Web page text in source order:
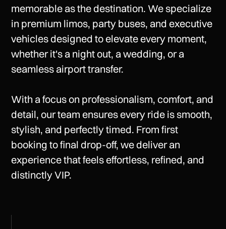
memorable asthedestination. Wespecialize
in premium limos, party buses, and executive
vehiclesdesigned toelevateevery moment,
whetherit's a nightout, awedding, ora
seamless airporttransfer.
With afocuson professionalism, comfort, and
detail, ourteam ensuresevery ride issmooth,
stylish, and perfectlytimed. From first
booking tofinal drop-off, wedeliveran
experiencethatfeelseffortless, refined, and
distinctlyVIP.